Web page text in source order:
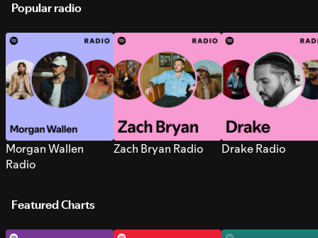
Popular radio
Morgan Wallen
Radio
Zach Bryan Radio Drake Radio
Featured Charts